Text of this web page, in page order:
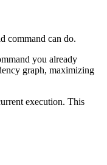
command can do.
you already
graph, maximizing
execution. This